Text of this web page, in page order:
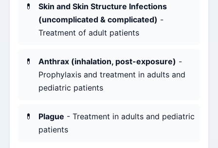
Skin and Skin Structure Infections
(uncomplicated & complicated) -
Treatment of adult patients
Anthrax (inhalation, post-exposure) -
Prophylaxis and treatment in adults and
pediatric patients
Plague - Treatment in adults and pediatric
patients